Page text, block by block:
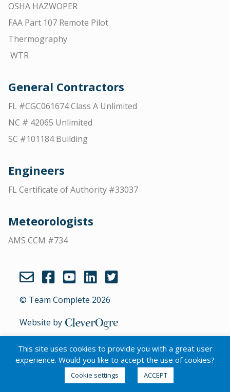
OSHA HAZWOPER
FAA Part 107 Remote Pilot
Thermography
WTR
General Contractors
FL #CGC061674 Class A Unlimited
NC # 42065 Unlimited
SC #101184 Building
Engineers
FL Certificate of Authority #33037
Meteorologists
AMS CCM #734
© Team Complete 2026
Website by CleverOgre
This site uses cookies to provide you with a great user
experience. Would you like to accept the use of cookies?
Cookie settings ACCEPT
English